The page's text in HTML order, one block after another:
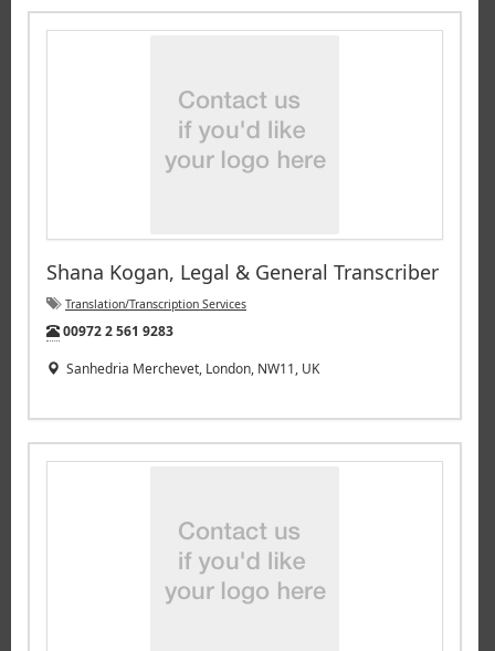
Shana Kogan, Legal & General Transcriber
Translation/Transcription Services
Tel:
00972 2 561 9283
Sanhedria Merchevet, London, NW11, UK